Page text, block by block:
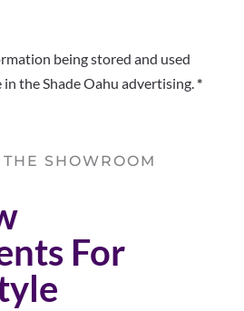
being stored and used
the Shade Oahu advertising.*
SHOWROOM
For